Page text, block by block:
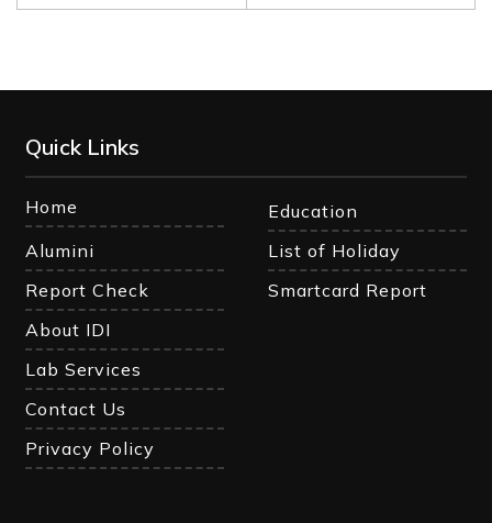
Quick Links
Home
Education
Alumini
List of Holiday
Report Check
Smartcard Report
About IDI
Lab Services
Contact Us
Privacy Policy